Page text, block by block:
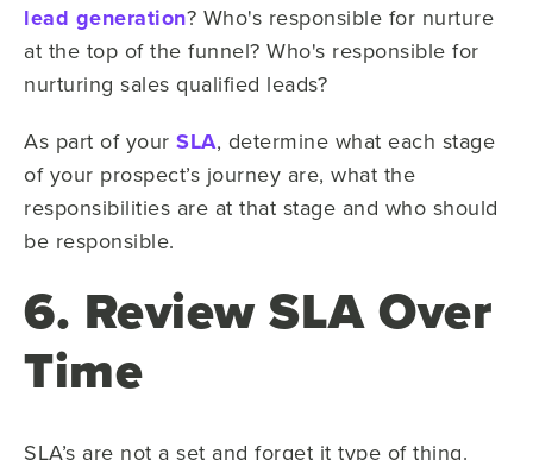
lead generation? Who's responsible for nurture
at the top of the funnel? Who's responsible for
nurturing sales qualified leads?
As part of your SLA, determine what each stage
of your prospect’s journey are, what the
responsibilities are at that stage and who should
be responsible.
6. Review SLA Over
Time
SLA’s are not a set and forget it type of thing.